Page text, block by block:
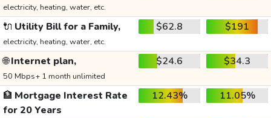
electricity, heating, water, etc.
🔌 Utility Bill for a Family,
electricity, heating, water, etc.
$62.8 $191
🌐Internet plan,
50 Mbps+ 1 month unlimited
$24.6 $34.3
🏦 Mortgage Interest Rate
for 20 Years
12.43% 11.05%